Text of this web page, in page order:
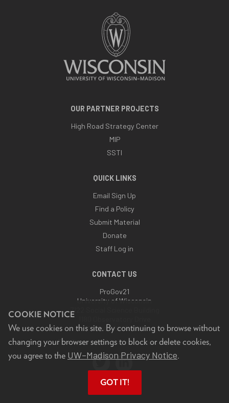
COOKIE NOTICE
We use cookies on this site. By continuing to browse without
changing your browser settings to block or delete cookies,
you agree to the UW–Madison Privacy Notice.
GOT IT!
OUR PARTNER PROJECTS
High Road Strategy Center
MIP
SSTI
QUICK LINKS
Email Sign Up
Find a Policy
Submit Material
Donate
Staff Log in
CONTACT US
ProGov21
University of Wisconsin
7122 Social Science Building
Madison, WI 53706
Email:progov21@highroad.wisc.edu